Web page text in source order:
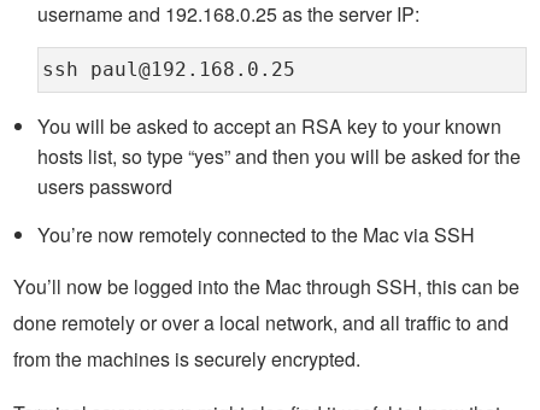
username and 192.168.0.25 as the server IP:
ssh paul@192.168.0.25
You will be asked to accept an RSA key to your known
hosts list, so type “yes” and then you will be asked for the
users password
You’re now remotely connected to the Mac via SSH
You’ll now be logged into the Mac through SSH, this can be
done remotely or over a local network, and all traffic to and
from the machines is securely encrypted.